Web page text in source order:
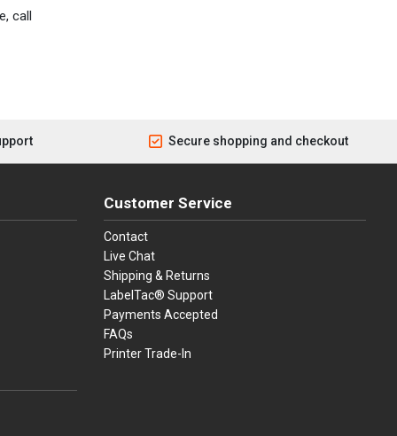
call
Secure shopping and checkout
Customer Service
Contact
Live Chat
Shipping & Returns
LabelTac® Support
Payments Accepted
FAQs
Printer Trade-In